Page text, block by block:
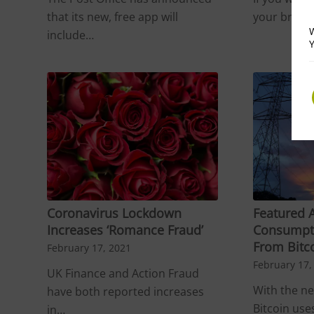
that its new, free app will
include…
your
Coronavirus Lockdown
Increases ‘Romance Fraud’
February 17, 2021
UK Finance and Action Fraud
have both reported increases
in…
Featured
From
February 17,
With the
Bitcoin